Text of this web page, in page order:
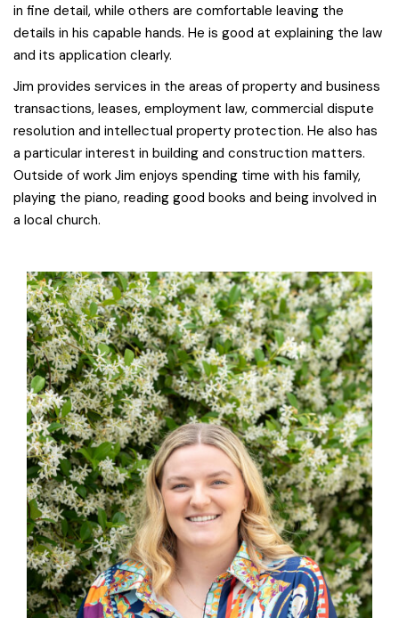
in fine detail, while others are comfortable leaving the
details in his capable hands. He is good at explaining the law
and its application clearly.
Jim provides services in the areas of property and business
transactions, leases, employment law, commercial dispute
resolution and intellectual property protection. He also has
a particular interest in building and construction matters.
Outside of work Jim enjoys spending time with his family,
playing the piano, reading good books and being involved in
a local church.